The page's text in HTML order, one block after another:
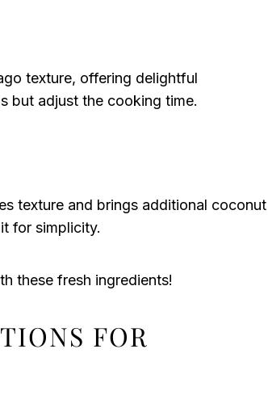
texture, offering delightful
but adjust the cooking time.
texture and brings additional coconut
for simplicity.
these fresh ingredients!
FOR